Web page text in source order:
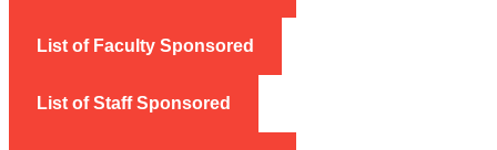
List of Faculty Sponsored
List of Staff Sponsored